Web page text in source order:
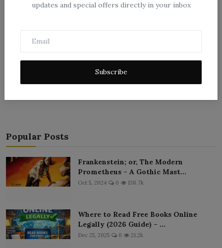
updates and special offers directly in your inbox
Subscribe
Popular Posts
Frankenstein; or, The Modern
Prometheus – A Gothic Mast...
Oct 5, 2024 0 138.7k
Where to Read Free Books Online
Legally (2026 Guide) – ...
Dec 25, 2025 0 21.2k